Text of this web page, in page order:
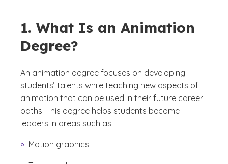
1. What Is an Animation
Degree?
An animation degree focuses on developing
students’ talents while teaching new aspects of
animation that can be used in their future career
paths. This degree helps students become
leaders in areas such as:
Motion graphics